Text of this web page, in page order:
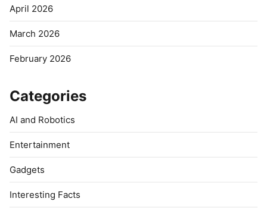
April 2026
March 2026
February 2026
Categories
AI and Robotics
Entertainment
Gadgets
Interesting Facts